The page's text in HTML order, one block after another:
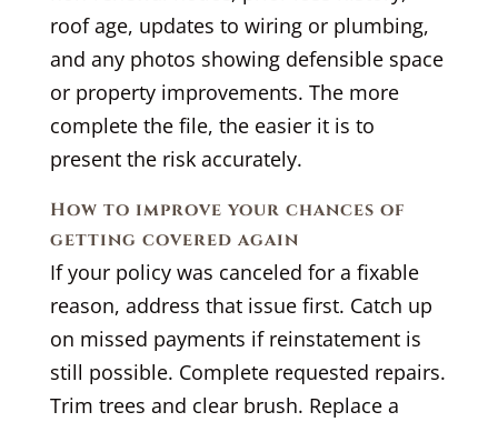
roof age, updates to wiring or plumbing,
and any photos showing defensible space
or property improvements. The more
complete the file, the easier it is to
present the risk accurately.
How to improve your chances of
getting covered again
If your policy was canceled for a fixable
reason, address that issue first. Catch up
on missed payments if reinstatement is
still possible. Complete requested repairs.
Trim trees and clear brush. Replace a